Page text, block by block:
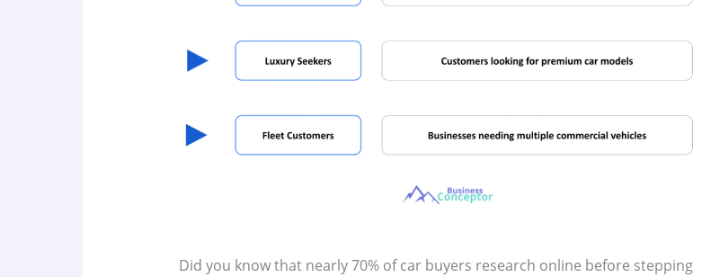
Did you know that nearly 70% of car buyers research online before stepping